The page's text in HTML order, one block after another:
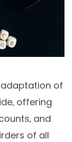
adaptation of
offering
and
of all